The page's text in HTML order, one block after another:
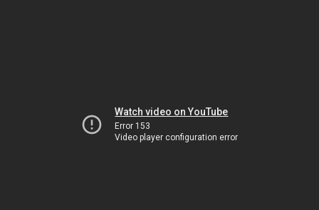
Watch video on YouTube
Error 153
Video player configuration error